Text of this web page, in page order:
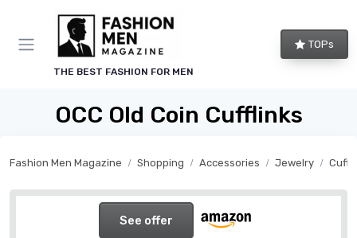
THE BEST FASHION FOR MEN
TOPs
OCC Old Coin Cufflinks
Fashion Men Magazine Shopping Accessories Jewelry
See offer